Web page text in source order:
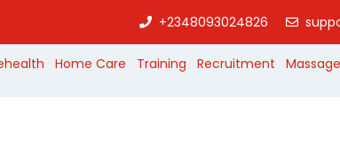
+2348093024826
Home Care Training Recruitment